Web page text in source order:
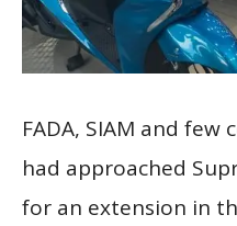
FADA, SIAM and
had approached
for an extension in